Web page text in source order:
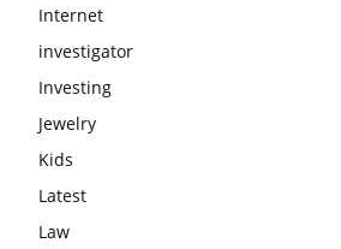
Internet
investigator
Investing
Jewelry
Kids
Latest
Law